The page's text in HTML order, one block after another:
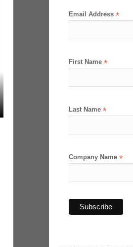
Email Address*
First Name*
Last Name*
Company Name*